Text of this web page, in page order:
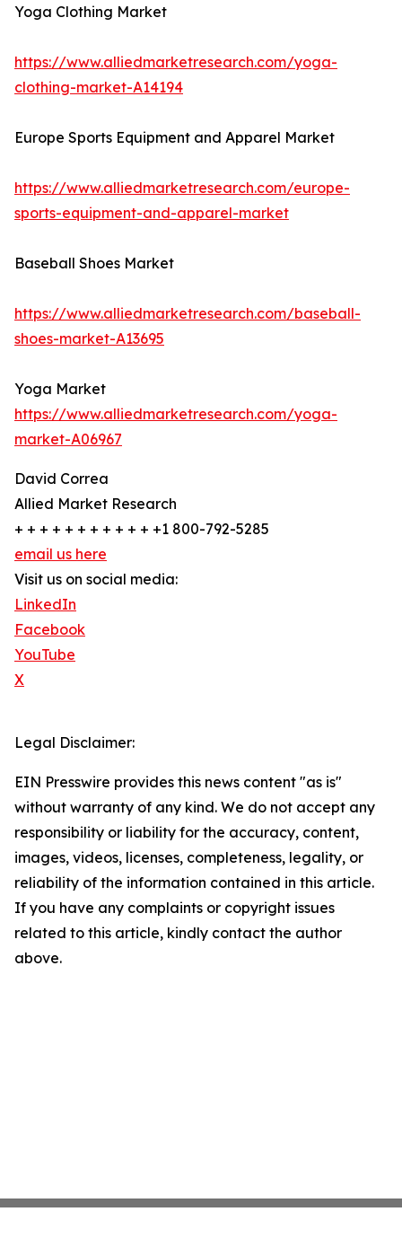
Yoga Clothing Market
https://www.alliedmarketresearch.com/yoga-
clothing-market-A14194
Europe Sports Equipment and Apparel Market
https://www.alliedmarketresearch.com/europe-
sports-equipment-and-apparel-market
Baseball Shoes Market
https://www.alliedmarketresearch.com/baseball-
shoes-market-A13695
Yoga Market
https://www.alliedmarketresearch.com/yoga-
market-A06967
David Correa
Allied Market Research
+ + + + + + + + + + + +1 800-792-5285
email us here
Visit us on social media:
LinkedIn
Facebook
YouTube
X
Legal Disclaimer:
EIN Presswire provides this news content "as is"
without warranty of any kind. We do not accept any
responsibility or liability for the accuracy, content,
images, videos, licenses, completeness, legality, or
reliability of the information contained in this article.
If you have any complaints or copyright issues
related to this article, kindly contact the author
above.